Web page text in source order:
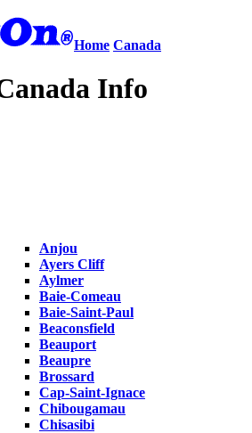
Home Canada
Info
Anjou
Ayers Cliff
Aylmer
Baie-Comeau
Baie-Saint-Paul
Beaconsfield
Beauport
Beaupre
Brossard
Cap-Saint-Ignace
Chibougamau
Chisasibi